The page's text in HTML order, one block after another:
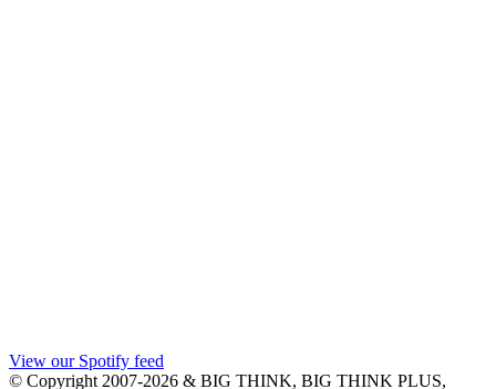
View our Spotify feed
© Copyright 2007-2026 & BIG THINK, BIG THINK PLUS,